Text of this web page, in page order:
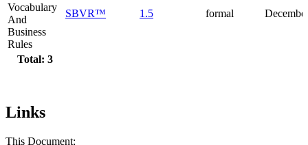
Total: 3
Vocabulary
And
Business
Rules
SBVR™ 1.5 formal
Links
This Document: